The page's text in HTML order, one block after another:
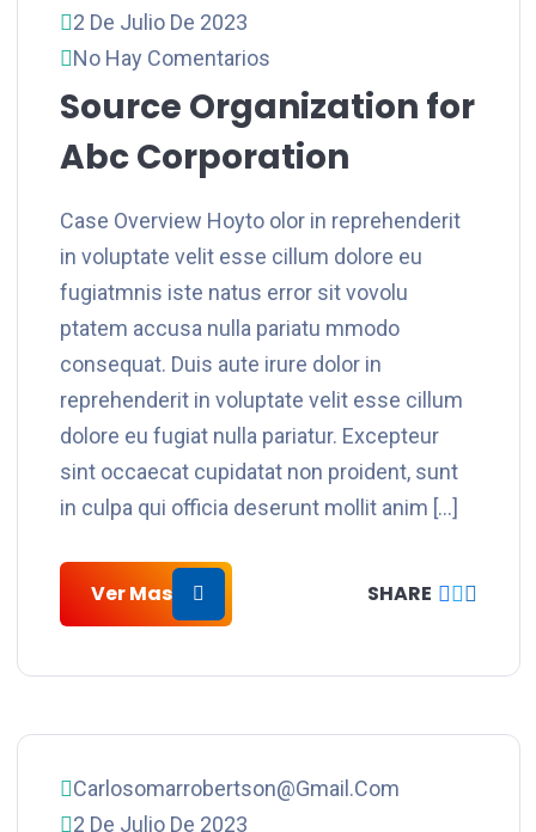
2 De Julio De 2023
No Hay Comentarios
Source Organization for
Abc Corporation
Case Overview Hoyto olor in reprehenderit
in voluptate velit esse cillum dolore eu
fugiatmnis iste natus error sit vovolu
ptatem accusa nulla pariatu mmodo
consequat. Duis aute irure dolor in
reprehenderit in voluptate velit esse cillum
dolore eu fugiat nulla pariatur. Excepteur
sint occaecat cupidatat non proident, sunt
in culpa qui officia deserunt mollit anim […]
Ver Mas SHARE
Carlosomarrobertson@gmail.com
2 De Julio De 2023